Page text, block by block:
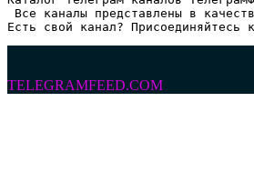
Все каналы представлены в
Есть свой канал?
TELEGRAMFEED.COM